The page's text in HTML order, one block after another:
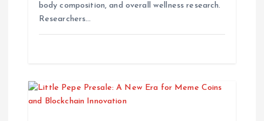
body composition, and overall wellness research.
Researchers…